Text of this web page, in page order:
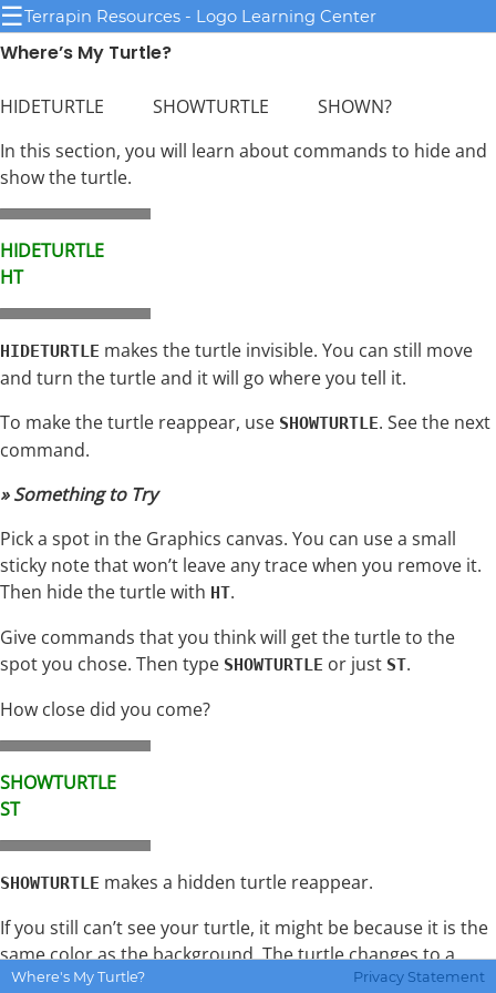
☰Terrapin Resources - Logo Learning Center
Where’s My Turtle?
HIDETURTLE SHOWTURTLE SHOWN?
In this section, you will learn about commands to hide and
show the turtle.
HIDETURTLE
HT
HIDETURTLE makes the turtle invisible. You can still move
and turn the turtle and it will go where you tell it.
To make the turtle reappear, use SHOWTURTLE. See the next
command.
» Something to Try
Pick a spot in the Graphics canvas. You can use a small
sticky note that won’t leave any trace when you remove it.
Then hide the turtle with HT.
Give commands that you think will get the turtle to the
spot you chose. Then type SHOWTURTLE or just ST.
How close did you come?
SHOWTURTLE
ST
SHOWTURTLE makes a hidden turtle reappear.
If you still can’t see your turtle, it might be because it is the
same color as the background. The turtle changes to a
solid color when you set its pen color. See theColors
Where's My Turtle? Privacy Statement